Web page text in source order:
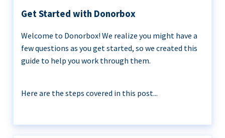
Get Started with Donorbox
Welcome to Donorbox! We realize you might have a
few questions as you get started, so we created this
guide to help you work through them.
Here are the steps covered in this post...